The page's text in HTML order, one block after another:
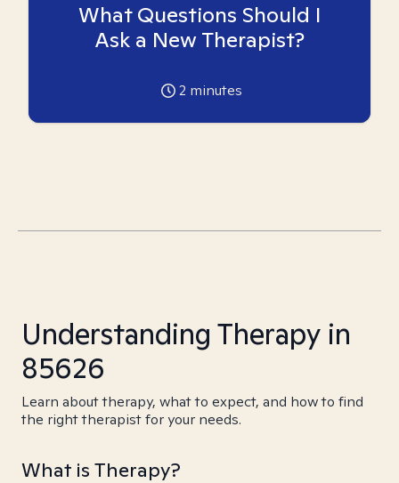
What Questions Should I
Ask a New Therapist?
2 minutes
Understanding Therapy in
85626
Learn about therapy, what to expect, and how to find
the right therapist for your needs.
What is Therapy?